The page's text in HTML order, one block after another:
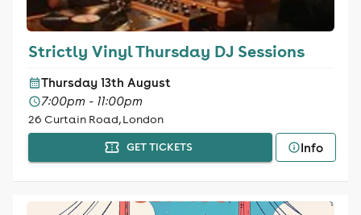
Strictly Vinyl Thursday DJ Sessions
Thursday 13th August
7:00pm - 11:00pm
26 Curtain Road, London
GET TICKETS Info